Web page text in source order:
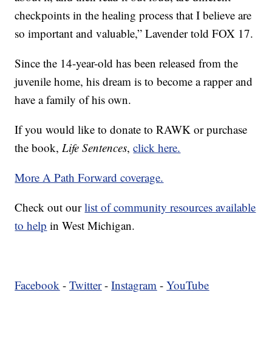
checkpoints in the healing process that I believe are
so important and valuable,” Lavender told FOX 17.
Since the 14-year-old has been released from the
juvenile home, his dream is to become a rapper and
have a family of his own.
If you would like to donate to RAWK or purchase
the book,Life Sentences,click here.
More A Path Forward coverage.
Check out ourlist of community resources available
to help in West Michigan.
Facebook -Twitter-Instagram -YouTube